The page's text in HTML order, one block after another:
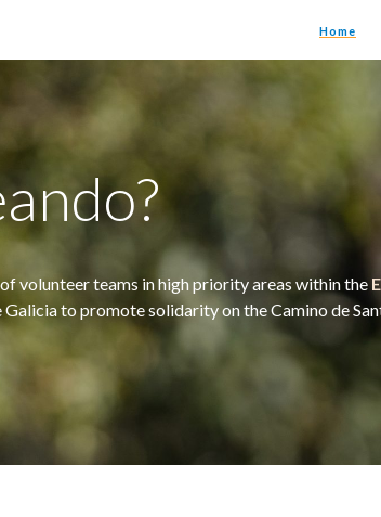
Home
volunteer teams in high priority areas within the
to promote solidarity on the Camino de